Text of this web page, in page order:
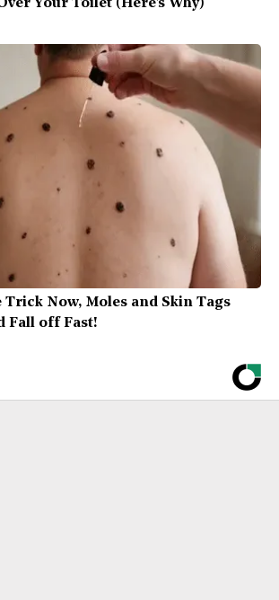
Your Toilet (Here's Why)
Trick Now, Moles and Skin Tags
Fall off Fast!